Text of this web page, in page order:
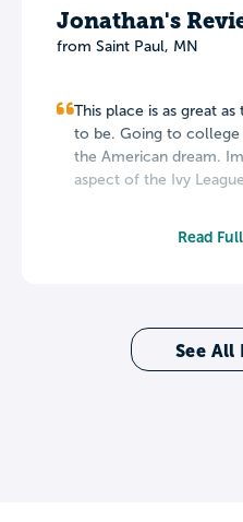
Jonathan's
from Saint Paul, MN
This place is as great
to be. Going to
the American dream.
aspect of the Ivy
Read
See All